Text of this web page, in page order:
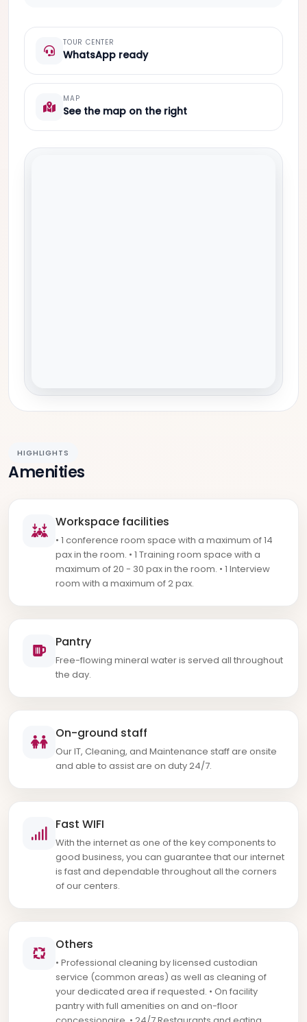
TOUR CENTER
WhatsApp ready
MAP
See the map on the right
HIGHLIGHTS
Amenities
Workspace facilities
• 1 conference room space with a maximum of 14
pax in the room. • 1 Training room space with a
maximum of 20 - 30 pax in the room. • 1 Interview
room with a maximum of 2 pax.
Pantry
Free-flowing mineral water is served all throughout
the day.
On-ground staff
Our IT, Cleaning, and Maintenance staff are onsite
and able to assist are on duty 24/7.
Fast WIFI
With the internet as one of the key components to
good business, you can guarantee that our internet
is fast and dependable throughout all the corners
of our centers.
Others
• Professional cleaning by licensed custodian
service (common areas) as well as cleaning of
your dedicated area if requested. • On facility
pantry with full amenities on and on-floor